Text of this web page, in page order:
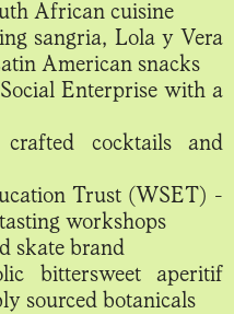
African cuisine
sangria, Lola y Vera
American snacks
Enterprise with a
cocktails and
Trust (WSET) -
workshops
skate brand
bittersweet aperitif
sourced botanicals